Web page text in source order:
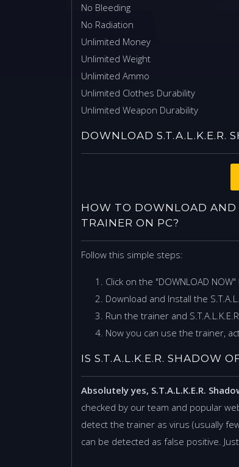
No Bleeding
No Radiation
Unlimited Money
Unlimited Weight
Unlimited Ammo
Unlimited Clothes Durability
Unlimited Weapon Durability
DOWNLOAD S.T.A.L.K.E.R.
HOW TO DOWNLOAD AND
TRAINER ON PC?
Follow this simple steps:
Click on the "DOWNLOAD
Download and Install the
Run the trainer and
Now you can use the trainer,
IS S.T.A.L.K.E.R. SHADOW
Absolutely yes, S.T.A.L.K.E.R.
checked by our team and popular
detect the trainer as virus (usually
can be detected as false positive.